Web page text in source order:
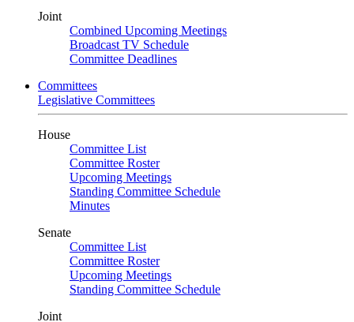
Joint
Combined Upcoming Meetings
Broadcast TV Schedule
Committee Deadlines
Committees
Legislative Committees
House
Committee List
Committee Roster
Upcoming Meetings
Standing Committee Schedule
Minutes
Senate
Committee List
Committee Roster
Upcoming Meetings
Standing Committee Schedule
Joint